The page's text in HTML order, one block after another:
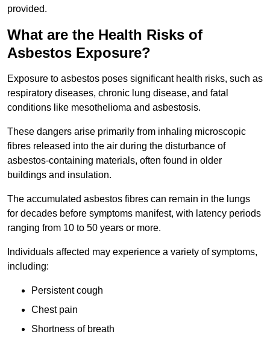
provided.
What are the Health Risks of
Asbestos Exposure?
Exposure to asbestos poses significant health risks, such as
respiratory diseases, chronic lung disease, and fatal
conditions like mesothelioma and asbestosis.
These dangers arise primarily from inhaling microscopic
fibres released into the air during the disturbance of
asbestos-containing materials, often found in older
buildings and insulation.
The accumulated asbestos fibres can remain in the lungs
for decades before symptoms manifest, with latency periods
ranging from 10 to 50 years or more.
Individuals affected may experience a variety of symptoms,
including:
Persistent cough
Chest pain
Shortness of breath